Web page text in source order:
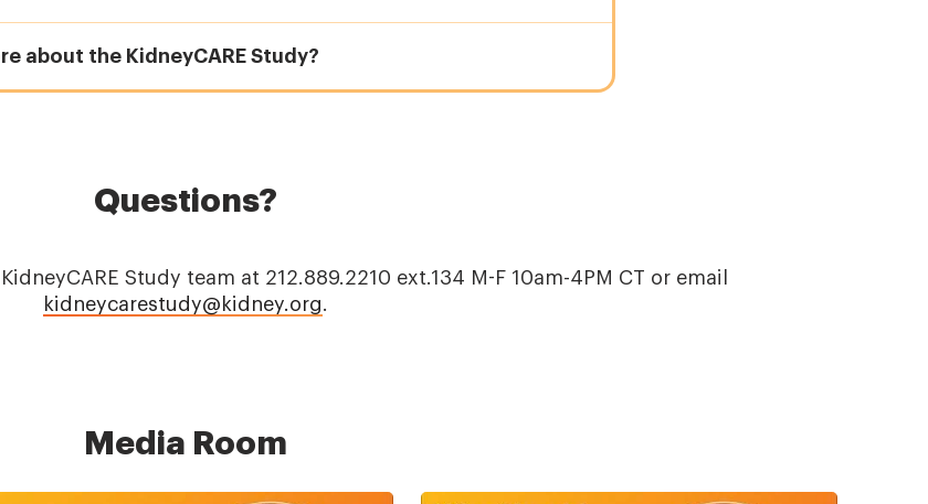
about the KidneyCARE Study?
Questions?
Study team at 212.889.2210 ext.134 M-F 10am-4PM CT or email
kidneycarestudy@kidney.org.
Media Room